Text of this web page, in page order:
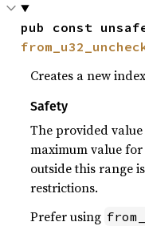
Creates a new
Safety
The provided
maximum value
outside this range
restrictions.
Prefer using